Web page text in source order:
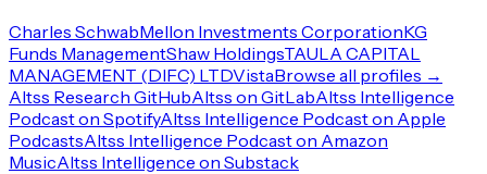
Charles SchwabMellon Investments CorporationKG
Funds ManagementShaw HoldingsTAULA CAPITAL
MANAGEMENT (DIFC) LTDVistaBrowse all profiles →
Altss Research GitHubAltss on GitLabAltss Intelligence
Podcast on SpotifyAltss Intelligence Podcast on Apple
PodcastsAltss Intelligence Podcast on Amazon
MusicAltss Intelligence on Substack